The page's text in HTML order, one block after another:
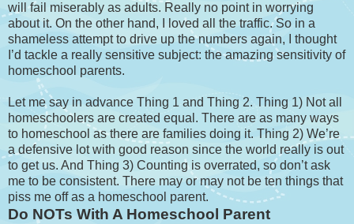
will fail miserably as adults. Really no point in worrying
about it. On the other hand, I loved all the traffic. So in a
shameless attempt to drive up the numbers again, I thought
I’d tackle a really sensitive subject: the amazing sensitivity of
homeschool parents.
Let me say in advance Thing 1 and Thing 2. Thing 1) Not all
homeschoolers are created equal. There are as many ways
to homeschool as there are families doing it. Thing 2) We’re
a defensive lot with good reason since the world really is out
to get us. And Thing 3) Counting is overrated, so don’t ask
me to be consistent. There may or may not be ten things that
piss me off as a homeschool parent.
Do NOTs With A Homeschool Parent